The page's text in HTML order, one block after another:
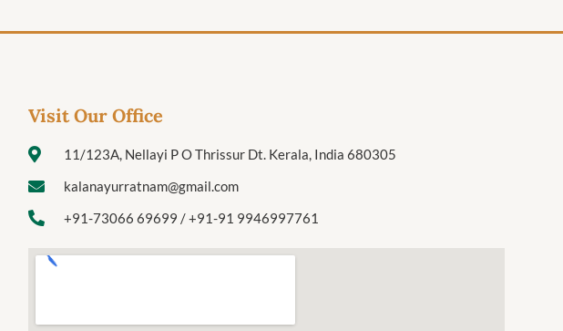
Visit Our Office
11/123A, Nellayi P O Thrissur Dt. Kerala, India 680305
kalanayurratnam@gmail.com
+91-73066 69699 / +91-91 9946997761